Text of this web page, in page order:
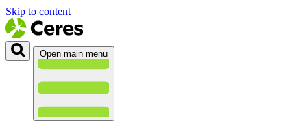
Skip to content
Open main menu